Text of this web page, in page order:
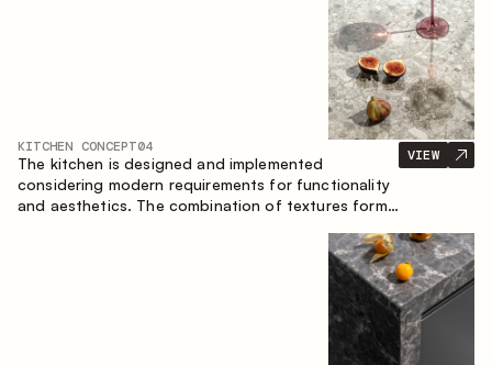
KITCHEN CONCEPT04
The kitchen is designed and implemented
considering modern requirements for functionality
and aesthetics. The combination of textures forms
VIEW